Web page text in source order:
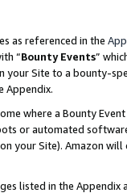
as referenced in the
“Bounty Events”
your Site to a bounty-
Appendix.
where a Bounty
or automated
your Site). Amazon
listed in the